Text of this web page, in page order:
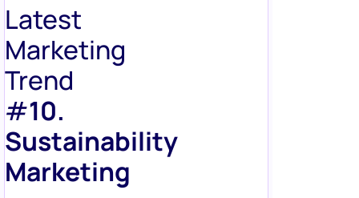
Latest
Marketing
Trend
#10.
Sustainability
Marketing